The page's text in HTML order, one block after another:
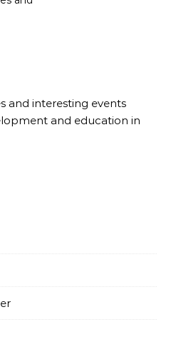
and interesting events
and education in